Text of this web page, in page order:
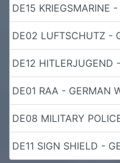
DE15 KRIEGSMARINE
DE02 LUFTSCHUTZ -
DE12 HITLERJUGEND
DE01 RAA - GERMAN
DE08 MILITARY
DE11 SIGN SHIELD -